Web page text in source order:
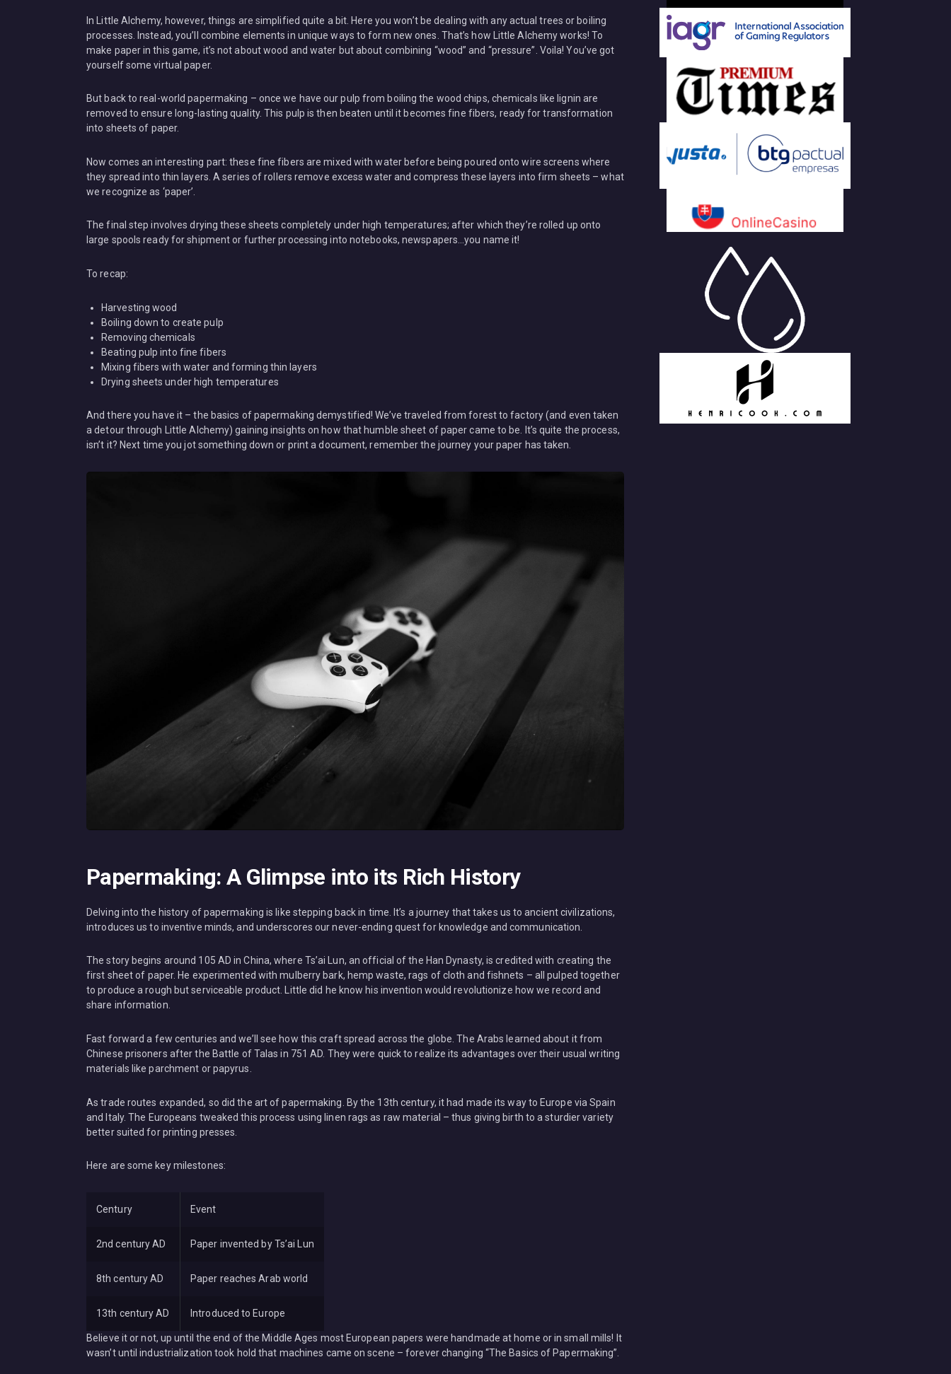
In Little Alchemy, however, things are simplified quite a bit. Here you won’t be dealing with any actual trees or boiling
processes. Instead, you’ll combine elements in unique ways to form new ones. That’s how Little Alchemy works! To
make paper in this game, it’s not about wood and water but about combining “wood” and “pressure”. Voila! You’ve got
yourself some virtual paper.
But back to real-world papermaking – once we have our pulp from boiling the wood chips, chemicals like lignin are
removed to ensure long-lasting quality. This pulp is then beaten until it becomes fine fibers, ready for transformation
into sheets of paper.
Now comes an interesting part: these fine fibers are mixed with water before being poured onto wire screens where
they spread into thin layers. A series of rollers remove excess water and compress these layers into firm sheets – what
we recognize as ‘paper’.
The final step involves drying these sheets completely under high temperatures; after which they’re rolled up onto
large spools ready for shipment or further processing into notebooks, newspapers…you name it!
To recap:
Harvesting wood
Boiling down to create pulp
Removing chemicals
Beating pulp into fine fibers
Mixing fibers with water and forming thin layers
Drying sheets under high temperatures
And there you have it – the basics of papermaking demystified! We’ve traveled from forest to factory (and even taken
a detour through Little Alchemy) gaining insights on how that humble sheet of paper came to be. It’s quite the process,
isn’t it? Next time you jot something down or print a document, remember the journey your paper has taken.
Papermaking: A Glimpse into its Rich History
Delving into the history of papermaking is like stepping back in time. It’s a journey that takes us to ancient civilizations,
introduces us to inventive minds, and underscores our never-ending quest for knowledge and communication.
The story begins around 105 AD in China, where Ts’ai Lun, an official of the Han Dynasty, is credited with creating the
first sheet of paper. He experimented with mulberry bark, hemp waste, rags of cloth and fishnets – all pulped together
to produce a rough but serviceable product. Little did he know his invention would revolutionize how we record and
share information.
Fast forward a few centuries and we’ll see how this craft spread across the globe. The Arabs learned about it from
Chinese prisoners after the Battle of Talas in 751 AD. They were quick to realize its advantages over their usual writing
materials like parchment or papyrus.
As trade routes expanded, so did the art of papermaking. By the 13th century, it had made its way to Europe via Spain
and Italy. The Europeans tweaked this process using linen rags as raw material – thus giving birth to a sturdier variety
better suited for printing presses.
Here are some key milestones:
Century Event
2nd century AD Paper invented by Ts’ai Lun
8th century AD Paper reaches Arab world
13th century AD Introduced to Europe
Believe it or not, up until the end of the Middle Ages most European papers were handmade at home or in small mills! It
wasn’t until industrialization took hold that machines came on scene – forever changing “The Basics of Papermaking”.